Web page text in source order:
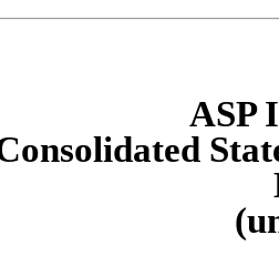
ASP